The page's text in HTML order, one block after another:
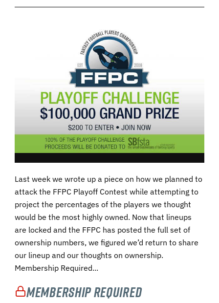
Last week we wrote up a piece on how we planned to
attack the FFPC Playoff Contest while attempting to
project the percentages of the players we thought
would be the most highly owned. Now that lineups
are locked and the FFPC has posted the full set of
ownership numbers, we figured we’d return to share
our lineup and our thoughts on ownership.
Membership Required...
Membership Required